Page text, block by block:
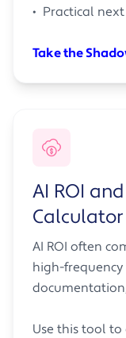
• Practical
Take the
AI ROI
Calculator
AI ROI often
high-
Use this tool